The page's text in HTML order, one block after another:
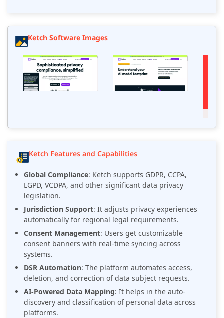
Ketch Software Images
Ketch Features and Capabilities
Global Compliance: Ketch supports GDPR, CCPA,
LGPD, VCDPA, and other significant data privacy
legislation.
Jurisdiction Support: It adjusts privacy experiences
automatically for regional legal requirements.
Consent Management: Users get customizable
consent banners with real-time syncing across
systems.
DSR Automation: The platform automates access,
deletion, and correction of data subject requests.
AI-Powered Data Mapping: It helps in the auto-
discovery and classification of personal data across
platforms.